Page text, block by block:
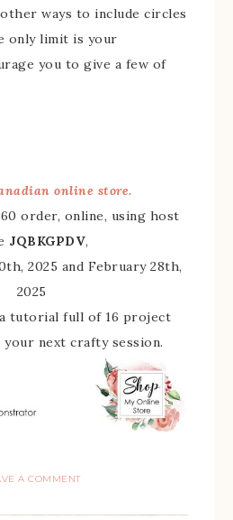
ways to include circles
only limit is your
you to give a few of
online store.
order, online, using host
JQBKGPDV,
2025 and February 28th,
2025
tutorial full of 16 project
next crafty session.
A COMMENT